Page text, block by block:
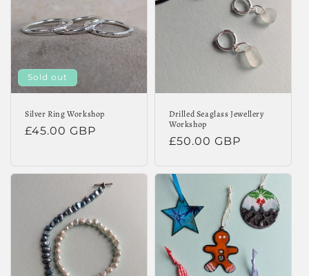
o
n
:
Sold out
Silver Ring Workshop
Regular
£45.00 GBP
Drilled Seaglass Jewellery
Workshop
Regular
£50.00 GBP